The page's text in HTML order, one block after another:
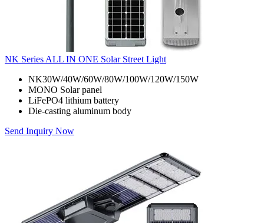
NK Series ALL IN ONE Solar Street Light
NK30W/40W/60W/80W/100W/120W/150W
MONO Solar panel
LiFePO4 lithium battery
Die-casting aluminum body
Send Inquiry Now